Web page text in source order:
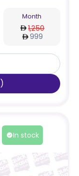
Month
1,250
999
)
In stock